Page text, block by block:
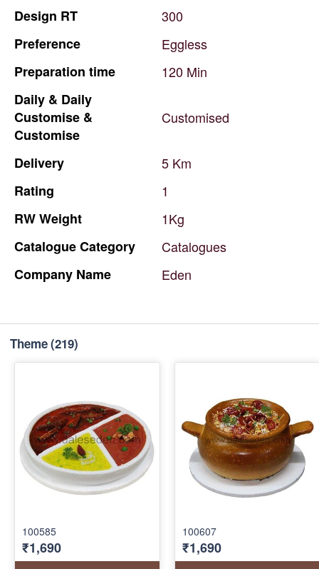
Design RT
300
Preference
Eggless
Preparation time 120 Min
Daily & Daily
Customise &
Customise
Customised
Delivery 5 Km
Rating
1
RWWeight
1Kg
CatalogueCategory
Catalogues
Company Name Eden
Theme(219)